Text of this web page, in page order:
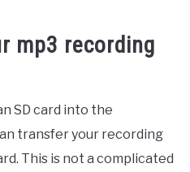
mp3 recording
SD card into the
transfer your recording
This is not a complicated